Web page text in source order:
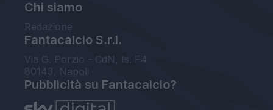
Chi siamo
Redazione
Fantacalcio S.r.l.
Via G. Porzio - CdN, Is. F4
80143, Napoli
Pubblicità su Fantacalcio?